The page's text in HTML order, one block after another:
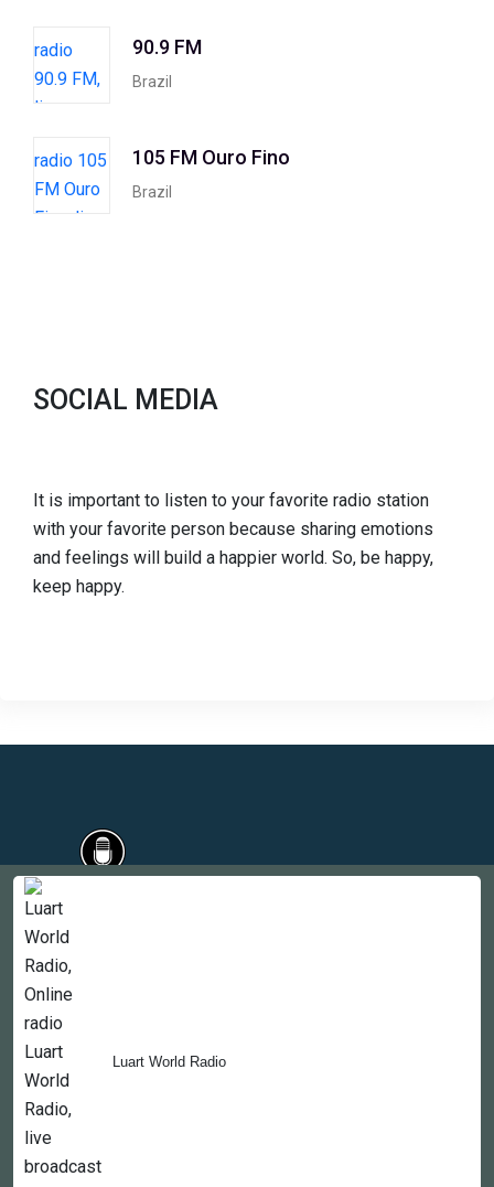
Luart World Radio
90.9 FM
Brazil
105 FM Ouro Fino
Brazil
SOCIAL MEDIA
It is important to listen to your favorite radio station
with your favorite person because sharing emotions
and feelings will build a happier world. So, be happy,
keep happy.
Countries
Newsletter
About
Contact Us
Copyright © 2022-2023, 365liveradio. Theme Developed by